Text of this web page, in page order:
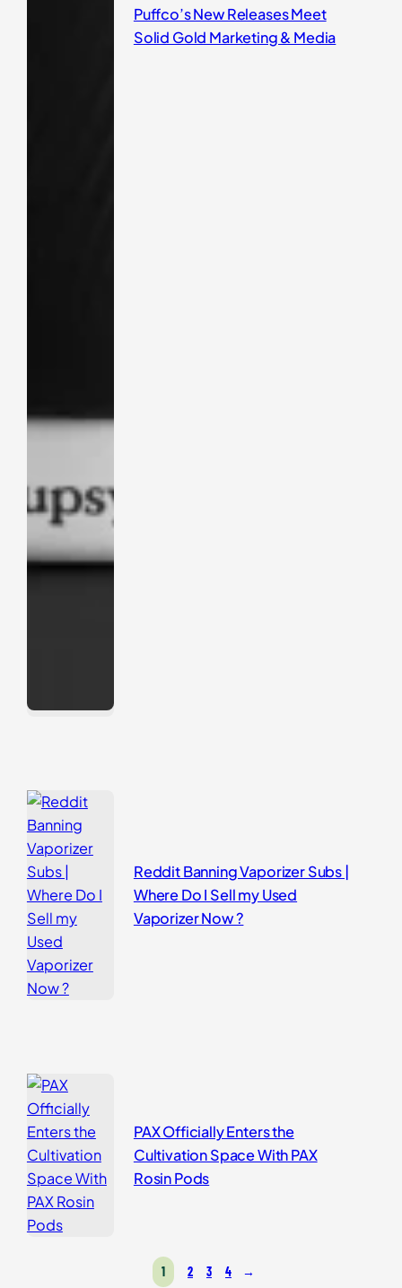
Puffco’s New Releases Meet
Solid Gold Marketing & Media
Reddit Banning Vaporizer Subs |
Where Do I Sell my Used
Vaporizer Now ?
PAX Officially Enters the
Cultivation Space With PAX
Rosin Pods
1 2 3 4 →